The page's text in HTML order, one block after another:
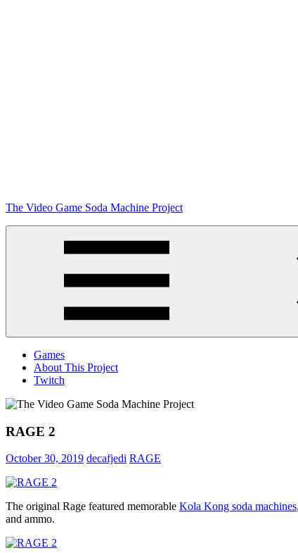
Skip
The Video Game Soda Machine Project
Menu
Games
About This Project
Twitch
RAGE 2
October 30, 2019 decafjedi RAGE
The original Rage featured memorable Kola Kong soda machines
and ammo.